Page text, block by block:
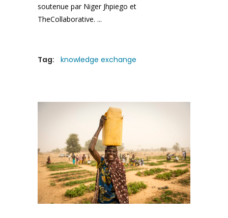
soutenue par Niger Jhpiego et
TheCollaborative.
Tag: knowledge exchange